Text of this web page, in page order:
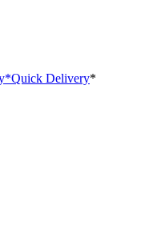
*Quick Delivery*